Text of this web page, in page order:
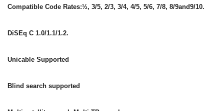
Compatible Code Rates:½, 3/5, 2/3, 3/4, 4/5, 5/6, 7/8, 8/9and9/10.
DiSEq C 1.0/1.1/1.2.
Unicable Supported
Blind search supported